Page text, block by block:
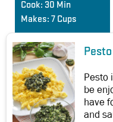
Cook: 30 Min
Makes: 7 Cups
Pesto
Pesto
be
have
and